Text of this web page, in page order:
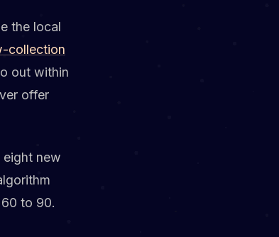
the local
collection
out within
offer
new
to 90.